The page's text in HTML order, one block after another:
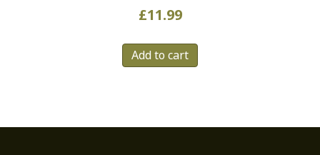
£11.99
Add to cart